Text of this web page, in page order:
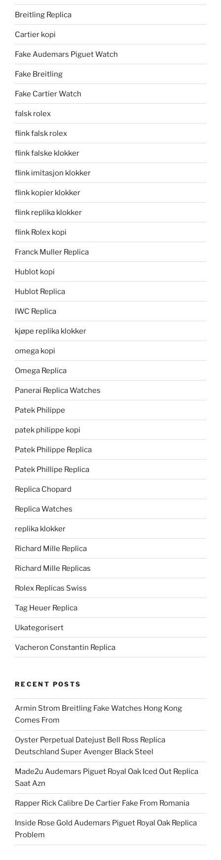
Breitling Replica
Cartier kopi
Fake Audemars Piguet Watch
Fake Breitling
Fake Cartier Watch
falsk rolex
flink falsk rolex
flink falske klokker
flink imitasjon klokker
flink kopier klokker
flink replika klokker
flink Rolex kopi
Franck Muller Replica
Hublot kopi
Hublot Replica
IWC Replica
kjøpe replika klokker
omega kopi
Omega Replica
Panerai Replica Watches
Patek Philippe
patek philippe kopi
Patek Philippe Replica
Patek Phillipe Replica
Replica Chopard
Replica Watches
replika klokker
Richard Mille Replica
Richard Mille Replicas
Rolex Replicas Swiss
Tag Heuer Replica
Ukategorisert
Vacheron Constantin Replica
RECENT POSTS
Armin Strom Breitling Fake Watches Hong Kong
Comes From
Oyster Perpetual Datejust Bell Ross Replica
Deutschland Super Avenger Black Steel
Made2u Audemars Piguet Royal Oak Iced Out Replica
Saat Azn
Rapper Rick Calibre De Cartier Fake From Romania
Inside Rose Gold Audemars Piguet Royal Oak Replica
Problem